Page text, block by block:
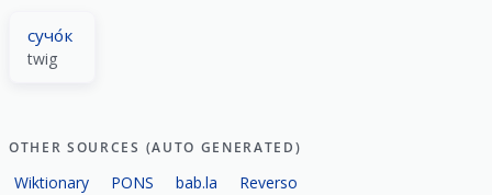
сучо́к
twig
OTHER SOURCES (AUTO GENERATED)
Wiktionary PONS bab.la Reverso